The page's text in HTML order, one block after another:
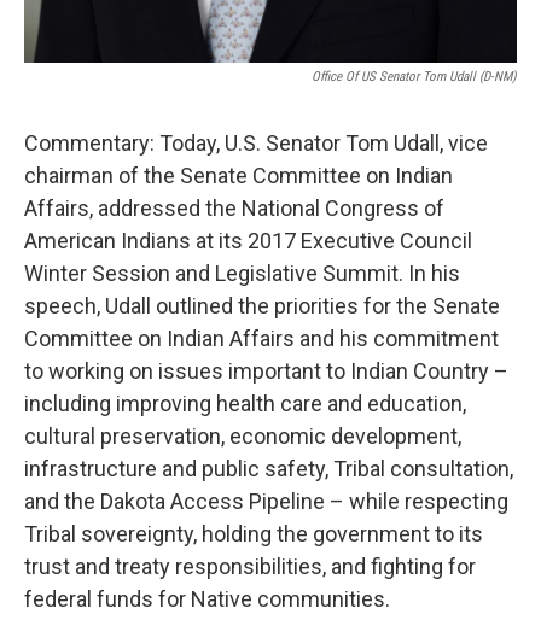
Office Of US Senator Tom Udall (D-NM)
Commentary: Today, U.S. Senator Tom Udall, vice
chairman of the Senate Committee on Indian
Affairs, addressed the National Congress of
American Indians at its 2017 Executive Council
Winter Session and Legislative Summit. In his
speech, Udall outlined the priorities for the Senate
Committee on Indian Affairs and his commitment
to working on issues important to Indian Country –
including improving health care and education,
cultural preservation, economic development,
infrastructure and public safety, Tribal consultation,
and the Dakota Access Pipeline – while respecting
Tribal sovereignty, holding the government to its
trust and treaty responsibilities, and fighting for
federal funds for Native communities.